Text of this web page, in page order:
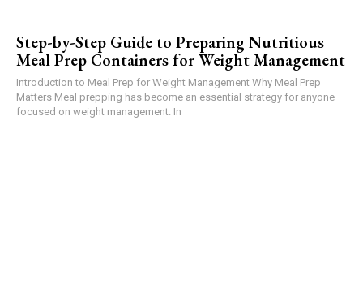
Step-by-Step Guide to Preparing Nutritious
Meal Prep Containers for Weight Management
Introduction to Meal Prep for Weight Management Why Meal Prep
Matters Meal prepping has become an essential strategy for anyone
focused on weight management. In